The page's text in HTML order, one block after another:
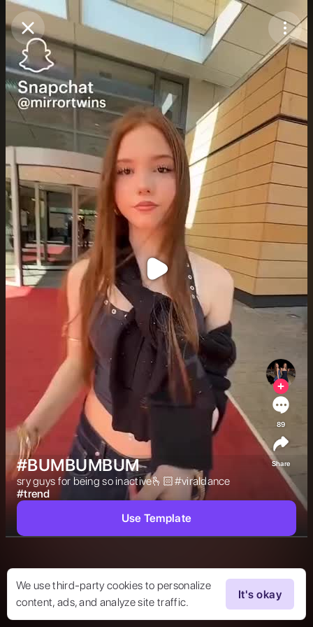
Purchase Coins
Purchase Coins
We use third-party cookies to personalize
content, ads, and analyze site traffic.
It's okay
#BUMBUMBUM
sry guys for being so inactive🫰🏻#viraldance
#trend
89
Share
Use Template